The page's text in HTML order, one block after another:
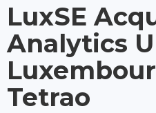
LuxSE
Analytics
Tetrao